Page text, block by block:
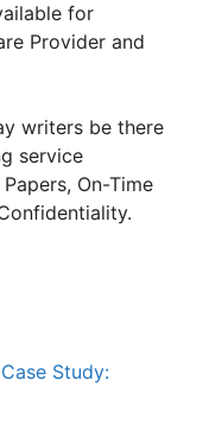
for
Provider and
writers be there
service
On-Time
Study: